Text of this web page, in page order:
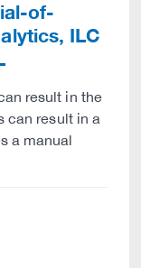
of-
ILC
result in the
can result in a
a manual